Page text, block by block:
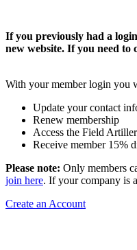
If you previously had a
new website. If you need to
With your member login you
Update your contact
Renew membership
Access the Field
Receive member 15%
Please note: Only members
join here. If your company is
Create an Account